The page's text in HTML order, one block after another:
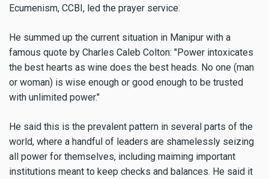
Ecumenism, CCBI, led the prayer service.
He summed up the current situation in Manipur with a
famous quote by Charles Caleb Colton: "Power intoxicates
the best hearts as wine does the best heads. No one (man
or woman) is wise enough or good enough to be trusted
with unlimited power."
He said this is the prevalent pattern in several parts of the
world, where a handful of leaders are shamelessly seizing
all power for themselves, including maiming important
institutions meant to keep checks and balances. He said it